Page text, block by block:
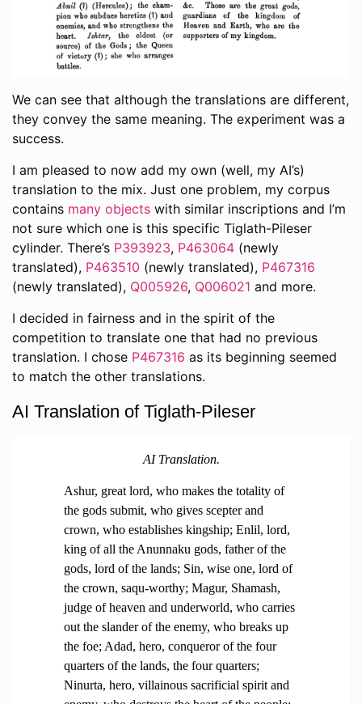
We can see that although the translations are different,
they convey the same meaning. The experiment was a
success.
I am pleased to now add my own (well, my AI’s)
translation to the mix. Just one problem, my corpus
contains many objects with similar inscriptions and I’m
not sure which one is this specific Tiglath-Pileser
cylinder. There’s P393923, P463064 (newly
translated), P463510 (newly translated), P467316
(newly translated), Q005926, Q006021 and more.
I decided in fairness and in the spirit of the
competition to translate one that had no previous
translation. I chose P467316 as its beginning seemed
to match the other translations.
AI Translation of Tiglath-Pileser
AI Translation.
Ashur, great lord, who makes the totality of
the gods submit, who gives scepter and
crown, who establishes kingship; Enlil, lord,
king of all the Anunnaku gods, father of the
gods, lord of the lands; Sin, wise one, lord of
the crown, saqu-worthy; Magur, Shamash,
judge of heaven and underworld, who carries
out the slander of the enemy, who breaks up
the foe; Adad, hero, conqueror of the four
quarters of the lands, the four quarters;
Ninurta, hero, villainous sacrificial spirit and